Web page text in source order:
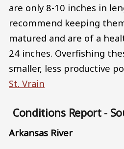
are only 8-10 inches in
recommend keeping
matured and are of a
24 inches. Overfishing
smaller, less productive
St. Vrain
Conditions Report -
Arkansas River